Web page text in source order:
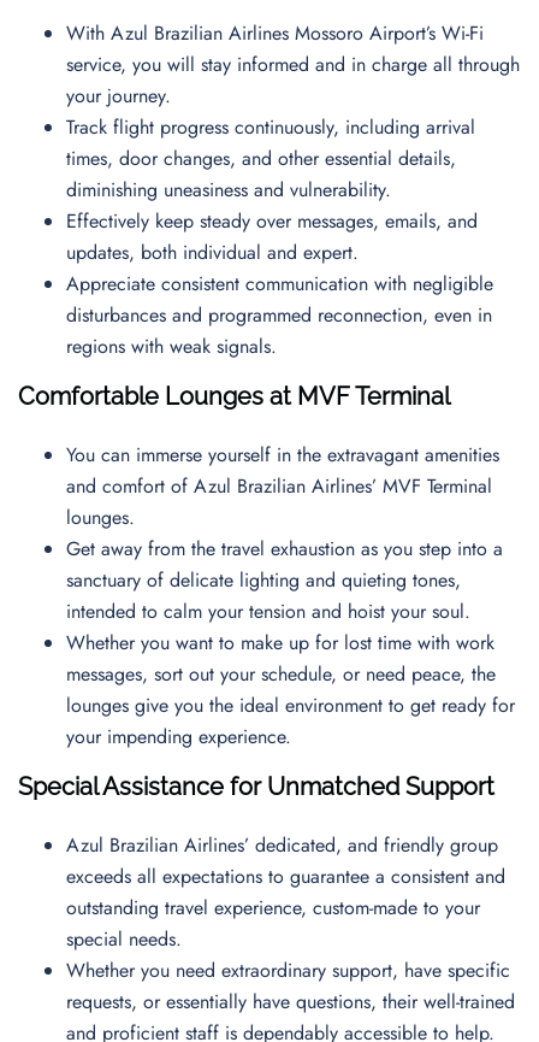
With Azul Brazilian Airlines Mossoro Airport’s Wi-Fi
service, you will stay informed and in charge all through
your journey.
Track flight progress continuously, including arrival
times, door changes, and other essential details,
diminishing uneasiness and vulnerability.
Effectively keep steady over messages, emails, and
updates, both individual and expert.
Appreciate consistent communication with negligible
disturbances and programmed reconnection, even in
regions with weak signals.
Comfortable Lounges at MVF Terminal
You can immerse yourself in the extravagant amenities
and comfort of Azul Brazilian Airlines’ MVF Terminal
lounges.
Get away from the travel exhaustion as you step into a
sanctuary of delicate lighting and quieting tones,
intended to calm your tension and hoist your soul.
Whether you want to make up for lost time with work
messages, sort out your schedule, or need peace, the
lounges give you the ideal environment to get ready for
your impending experience.
Special Assistance for Unmatched Support
Azul Brazilian Airlines’ dedicated, and friendly group
exceeds all expectations to guarantee a consistent and
outstanding travel experience, custom-made to your
special needs.
Whether you need extraordinary support, have specific
requests, or essentially have questions, their well-trained
and proficient staff is dependably accessible to help.